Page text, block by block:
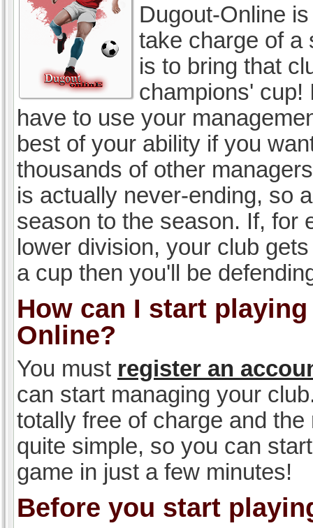
Dugout-Online
take charge of a
is to bring that
champions' cup!
have to use your
best of your ability if you
thousands of other
is actually never-ending, so
season to the season. If, for
lower division, your club
a cup then you'll be
How can I start
Online?
You must register an
can start managing your
totally free of charge and the
quite simple, so you can
game in just a few minutes!
Before you start